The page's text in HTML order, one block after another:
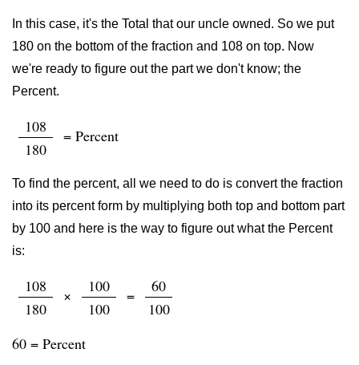
In this case, it's the Total that our uncle owned. So we put
180 on the bottom of the fraction and 108 on top. Now
we're ready to figure out the part we don't know; the
Percent.
108
180
= Percent
To find the percent, all we need to do is convert the fraction
into its percent form by multiplying both top and bottom part
by 100 and here is the way to figure out what the Percent
is:
108
180
×
100
100
=
60
100
60 = Percent